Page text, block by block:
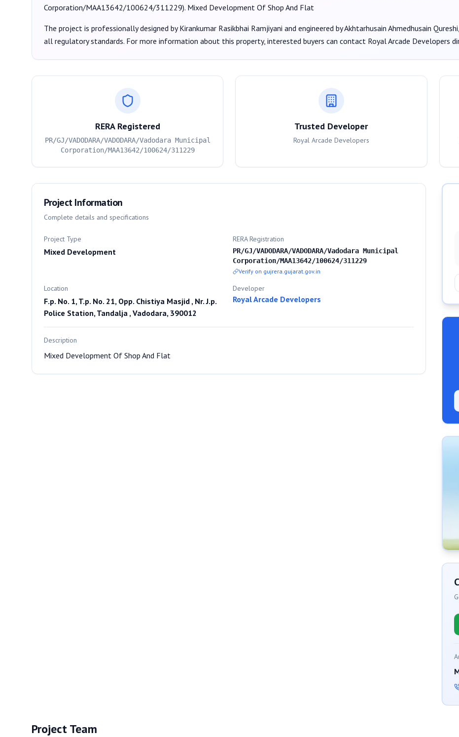
Corporation/MAA13642/100624/311229). Mixed Development Of Shop And Flat
The project is professionally designed byKirankumar Rasikbhai Ramjiyani and engineered by Akhtarhusain Ahmedhusain Qureshi
all regulatory standards. For more information about this property, interested buyers can contact Royal Arcade Developers
RERA Registered
PR/GJ/VADODARA/VADODARA/Vadodara Municipal
Corporation/MAA13642/100624/311229
Trusted Developer
Royal Arcade Developers
Project Information
Complete details and specifications
Project Type
Mixed Development
RERA Registration
PR/GJ/VADODARA/VADODARA/Vadodara Municipal
Corporation/MAA13642/100624/311229
Verify on gujrera.gujarat.gov.in
Location
F.p. No. 1, T.p. No. 21, Opp. Chistiya Masjid , Nr. J.p.
Police Station, Tandalja , Vadodara, 390012
Developer
Royal Arcade Developers
Description
Mixed Development Of Shop And Flat
Project Team